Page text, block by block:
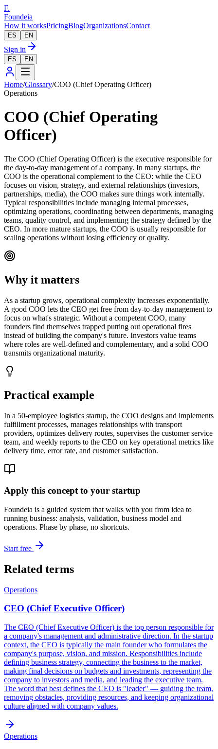
F.
Foundeia
How it worksPricingBlogOrganizationsContact
ES EN
Sign in
ES EN
Home/Glossary/COO (Chief Operating Officer)
Operations
COO (Chief Operating
Officer)
The COO (Chief Operating Officer) is the executive responsible for
the day-to-day management of a company. In many startups, the
COO is the operational complement to the CEO: while the CEO
focuses on vision, strategy, and external relationships (investors,
partnerships, media), the COO makes sure things work internally.
Typical responsibilities include managing internal processes,
optimizing operations, coordinating between departments, managing
teams, quality control, and implementing the strategy defined by the
CEO. In more mature startups, the COO is usually responsible for
scaling operations without losing efficiency or quality.
Why it matters
As a startup grows, operational complexity increases exponentially.
A good COO lets the CEO get free from day-to-day management to
focus on what's strategic. Without a competent COO, many
founders find themselves trapped putting out operational fires
instead of building the company's future. Investors value teams
where roles are well-defined and complementary, and a solid COO
transmits organizational maturity.
Practical example
In a 50-employee logistics startup, the COO designs and implements
fulfillment processes, manages relationships with transport
providers, optimizes delivery routes, supervises the customer service
team, and weekly reports to the CEO on key operational metrics like
delivery time, error rate, and customer satisfaction.
Apply this concept to your startup
Foundeia is a guided system that walks with you from idea to
running business: analysis, validation, business model and
operations. Phase by phase, no shortcuts.
Start free
Related terms
Operations
CEO (Chief Executive Officer)
The CEO (Chief Executive Officer) is the top person responsible for
a company's management and administrative direction. In the startup
context, the CEO is typically the main founder who formulates the
company's purpose, vision, and mission. Responsibilities include
defining business strategy, connecting the business to the market,
making final decisions on budgets and investments, representing the
company to investors and media, and leading the executive team.
The word that best defines the CEO is "leader" — guiding the team,
removing obstacles, providing resources, and keeping organizational
culture aligned with company values.
Operations